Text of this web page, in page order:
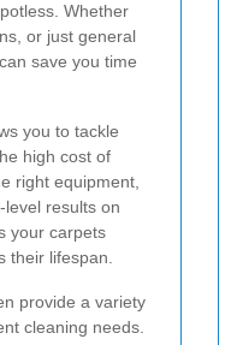
Whether
or just general
save you time
you to tackle
high cost of
right equipment,
results on
your carpets
their lifespan.
provide a variety
cleaning needs.